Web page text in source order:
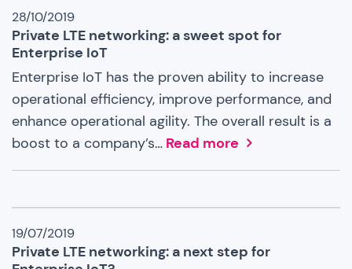
28/10/2019
Private LTE networking: a sweet spot for
Enterprise IoT
Enterprise IoT has the proven ability to increase
operational efficiency, improve performance, and
enhance operational agility. The overall result is a
boost to a company’s… Read more
19/07/2019
Private LTE networking: a next step for